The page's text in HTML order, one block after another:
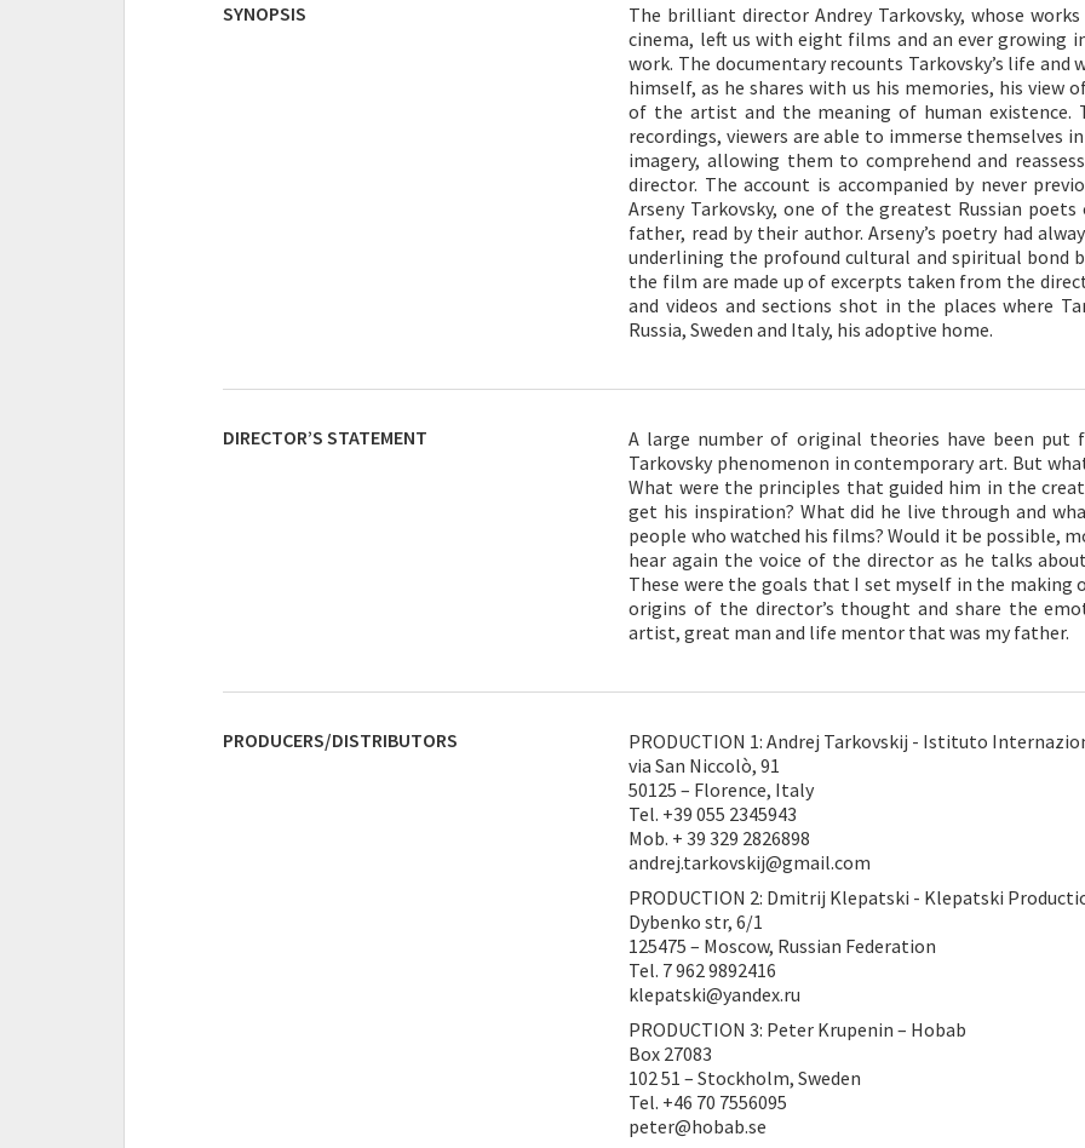
SYNOPSIS
The brilliant director Andrey Tarkovsky, whose
cinema, left us with eight films and an ever growing
work. The documentary recounts Tarkovsky’s life
himself, as he shares with us his memories, his view
of the artist and the meaning of human existence.
recordings, viewers are able to immerse themselves
imagery, allowing them to comprehend and
director. The account is accompanied by never
Arseny Tarkovsky, one of the greatest Russian
father, read by their author. Arseny’s poetry had
underlining the profound cultural and spiritual bond
the film are made up of excerpts taken from the
and videos and sections shot in the places where
Russia, Sweden and Italy, his adoptive home.
DIRECTOR’S STATEMENT
A large number of original theories have been
Tarkovsky phenomenon in contemporary art. But
What were the principles that guided him in the
get his inspiration? What did he live through and
people who watched his films? Would it be possible,
hear again the voice of the director as he talks
These were the goals that I set myself in the
origins of the director’s thought and share the
artist, great man and life mentor that was my father.
PRODUCERS/DISTRIBUTORS
PRODUCTION 1: Andrej Tarkovskij - Istituto
via San Niccolò, 91
50125 – Florence, Italy
Tel. +39 055 2345943
Mob. + 39 329 2826898
andrej.tarkovskij@gmail.com
PRODUCTION 2: Dmitrij Klepatski - Klepatski
Dybenko str, 6/1
125475 – Moscow, Russian Federation
Tel. 7 962 9892416
klepatski@yandex.ru
PRODUCTION 3: Peter Krupenin – Hobab
Box 27083
102 51 – Stockholm, Sweden
Tel. +46 70 7556095
peter@hobab.se